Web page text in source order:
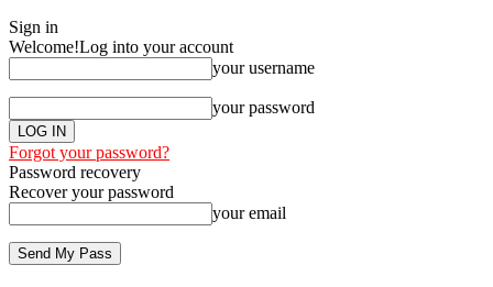
Sign in
Welcome!Log into your account
your username
your password
Forgot your password?
Password recovery
Recover your password
your email